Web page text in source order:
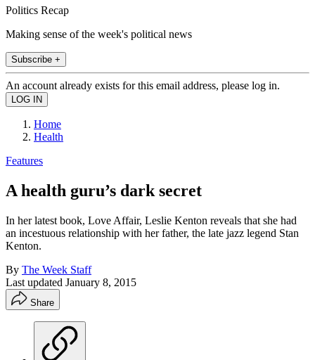
Politics Recap
Making sense of the week's political news
Subscribe +
An account already exists for this email address, please log in.
Home
Health
Features
A health guru’s dark secret
In her latest book, Love Affair, Leslie Kenton reveals that she had
an incestuous relationship with her father, the late jazz legend Stan
Kenton.
By The Week Staff
Last updated January 8, 2015
Share